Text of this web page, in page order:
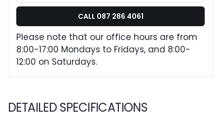
DETAILED SPECIFICATIONS
CALL 087 286 4061
Please note that our office hours are from
8:00-17:00 Mondays to Fridays, and 8:00-
12:00 on Saturdays.